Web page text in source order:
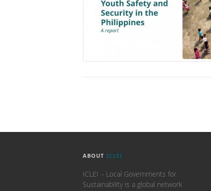
ABOUT ICLEI
ICLEI – Local Governments for
Sustainability is a global network